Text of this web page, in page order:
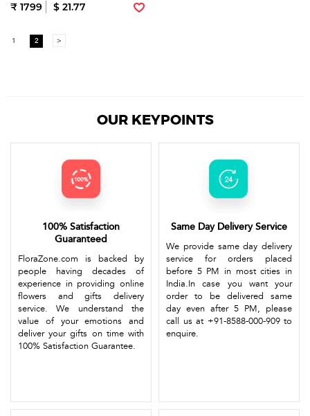
₹ 1799 $ 21.77
1 2 >
OUR KEYPOINTS
100% Satisfaction
Guaranteed
FloraZone.com is backed by
people having decades of
experience in providing online
flowers and gifts delivery
service. We understand the
value of your emotions and
deliver your gifts on time with
100% Satisfaction Guarantee.
Same Day Delivery Service
We provide same day delivery
service for orders placed
before 5 PM in most cities in
India.In case you want your
order to be delivered same
day even after 5 PM, please
call us at +91-8588-000-909 to
enquire.